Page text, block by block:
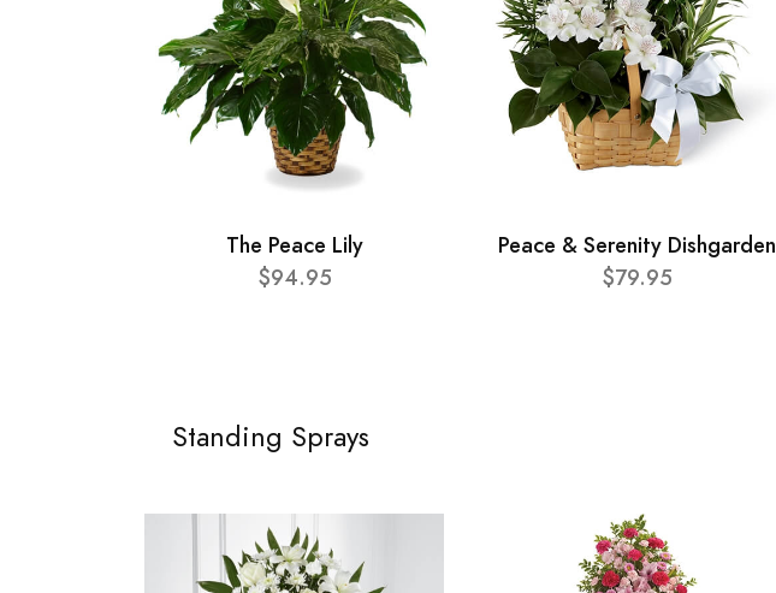
The Peace Lily
$94.95
Peace & Serenity Dishgarden
$79.95
Standing Sprays